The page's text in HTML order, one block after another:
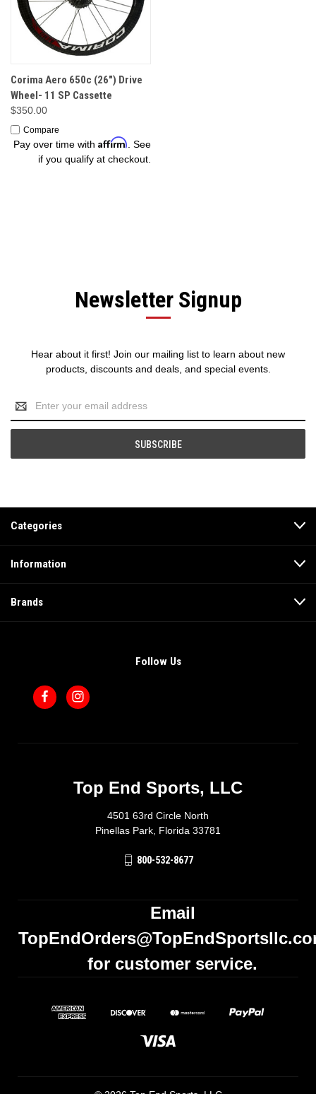
Corima Aero 650c (26") Drive
Wheel- 11 SP Cassette
$350.00
Compare
Pay over time with Affirm . See
if you qualify at checkout.
Newsletter Signup
Hear about it first! Join our mailing list to learn about new
products, discounts and deals, and special events.
Address
Categories
Information
Brands
Follow Us
Top End Sports, LLC
4501 63rd Circle North
Pinellas Park, Florida 33781
800-532-8677
Email
for customer service.